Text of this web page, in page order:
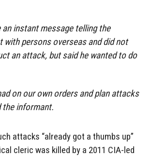
instant message telling the
persons overseas and did not
an attack, but said he wanted to do
on our own orders and plan attacks
the informant.
attacks “already got a thumbs up”
cleric was killed by a 2011 CIA-led